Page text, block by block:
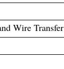
Wire Transfer